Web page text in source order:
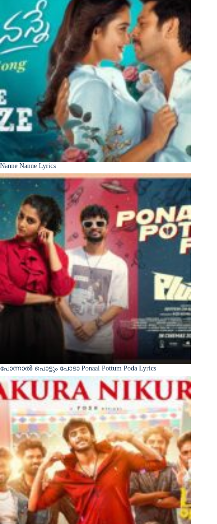
Nanne Nanne Lyrics
പോന്നാൽ പൊട്ടും പോടാ Ponaal Pottum Poda Lyrics